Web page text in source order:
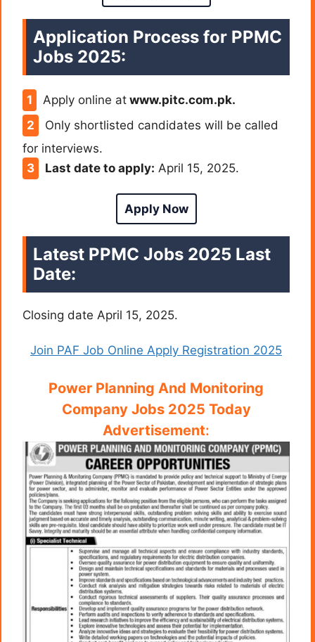
Application Process for PPMC
Jobs 2025:
Apply online atwww.pitc.com.pk.
Only shortlisted candidates will be called
for interviews.
Last date to apply: April 15, 2025.
Apply Now
Latest PPMC Jobs 2025 Last
Date:
Closing date April 15, 2025.
Join PAF Job Online Apply Registration 2025
Power Planning And Monitoring
Company Jobs 2025 Today
Advertisement: